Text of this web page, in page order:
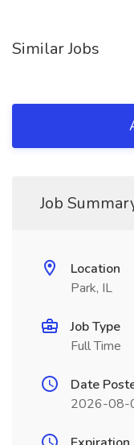
Similar Jobs
Job
Location
Park, IL
Job Type
Full Time
Date
2026-08-